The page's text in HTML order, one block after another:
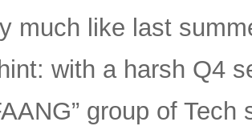
much like last
with a harsh Q4
group of